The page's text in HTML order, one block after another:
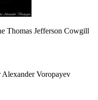
Thomas Jefferson Cowgill
Voropayev